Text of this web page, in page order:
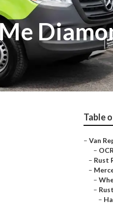
Table
– Van
–
– Rust
–
–
–
–